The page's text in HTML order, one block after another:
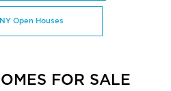
Open Houses
FOR SALE